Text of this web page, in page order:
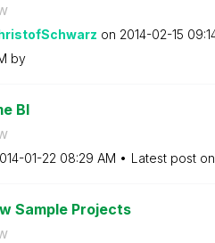
on ‎2014-02-15
by
BI
01-22 08:29 AM Latest post on
Sample Projects